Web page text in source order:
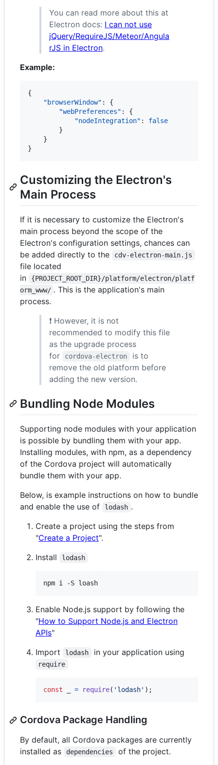
You can read more about this at
Electron docs: I can not use
jQuery/RequireJS/Meteor/Angula
rJS in Electron.
Example:
{
"browserWindow" : {
"webPreferences" : {
"nodeIntegration" : false
        }
    }
}
Customizing the Electron's
Main Process
If it is necessary to customize the Electron's
main process beyond the scope of the
Electron's configuration settings, chances can
be added directly to the
cdv-electron-main.js
file located
in
{PROJECT_ROOT_DIR}/platform/electron/platf
orm_www/ . This is the application's main
process.
❗ However, it is not
recommended to modify this file
as the upgrade process
for
cordova-electron
is to
remove the old platform before
adding the new version.
Bundling Node Modules
Supporting node modules with your application
is possible by bundling them with your app.
Installing modules, with npm, as a dependency
of the Cordova project will automatically
bundle them with your app.
Below, is example instructions on how to bundle
and enable the use of
lodash .
Create a project using the steps from
"Create a Project".
Install
lodash
npm i -S loash
Enable Node.js support by following the
"How to Support Node.js and Electron
APIs"
Import
lodash in your application using
require
const = require( 'lodash' ) ;
Cordova Package Handling
By default, all Cordova packages are currently
installed as
dependencies
of the project.